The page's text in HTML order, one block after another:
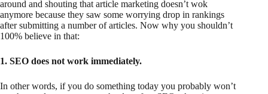
around and shouting that article marketing doesn’t wok
anymore because they saw some worrying drop in rankings
after submitting a number of articles. Now why you shouldn’t
100% believe in that:
1. SEO does not work immediately.
In other words, if you do something today you probably won’t